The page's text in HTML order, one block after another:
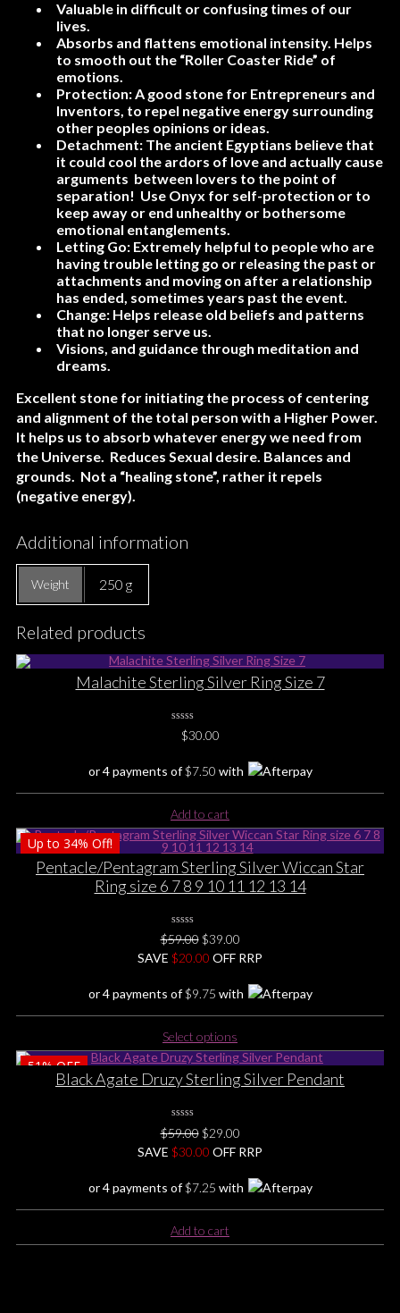
Valuable in difficult or confusing times of our
lives.
Absorbs and flattens emotional intensity. Helps
to smooth out the “Roller Coaster Ride” of
emotions.
Protection: A good stone for Entrepreneurs and
Inventors, to repel negative energy surrounding
other peoples opinions or ideas.
Detachment: The ancient Egyptians believe that
it could cool the ardors of love and actually cause
arguments between lovers to the point of
separation! Use Onyx for self-protection or to
keep away or end unhealthy or bothersome
emotional entanglements.
Letting Go: Extremely helpful to people who are
having trouble letting go or releasing the past or
attachments and moving on after a relationship
has ended, sometimes years past the event.
Change: Helps release old beliefs and patterns
that no longer serve us.
Visions, and guidance through meditation and
dreams.
Excellent stone for initiating the process of centering
and alignment of the total person with a Higher Power.
It helps us to absorb whatever energy we need from
the Universe. Reduces Sexual desire. Balances and
grounds. Not a “healing stone”, rather it repels
(negative energy).
Additional information
Weight 250 g
Related products
Malachite Sterling Silver Ring Size 7
No$30.00
or 4 payments of$7.50 with
Add to cart
Up to 34% Off!
Pentacle/Pentagram Sterling Silver Wiccan Star
Ring size 6 7 8 9 10 11 12 13 14
0
No
Rating
Yet
$59.00 Original
price
$59.00.
$39.00Current
price
$39.00.
SAVE $20.00 OFF RRP
or 4 payments of$9.75 with
Select options
product
has
multiple
options
may
be
51%OFF
Black Agate Druzy Sterling Silver Pendant
0
No
Rating
Yet
$59.00 Original
price
$59.00.
$29.00Current
price
$29.00.
SAVE $30.00 OFF RRP
or 4 payments of$7.25 with
Add to cart